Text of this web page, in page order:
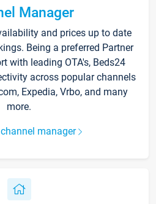
Manager
and prices up to date
Being a preferred Partner
with leading OTA's, Beds24
across popular channels
Expedia, Vrbo, and many
more.
manager